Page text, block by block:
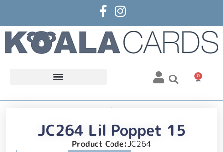
0
JC264 Lil Poppet 15
Product Code:JC264